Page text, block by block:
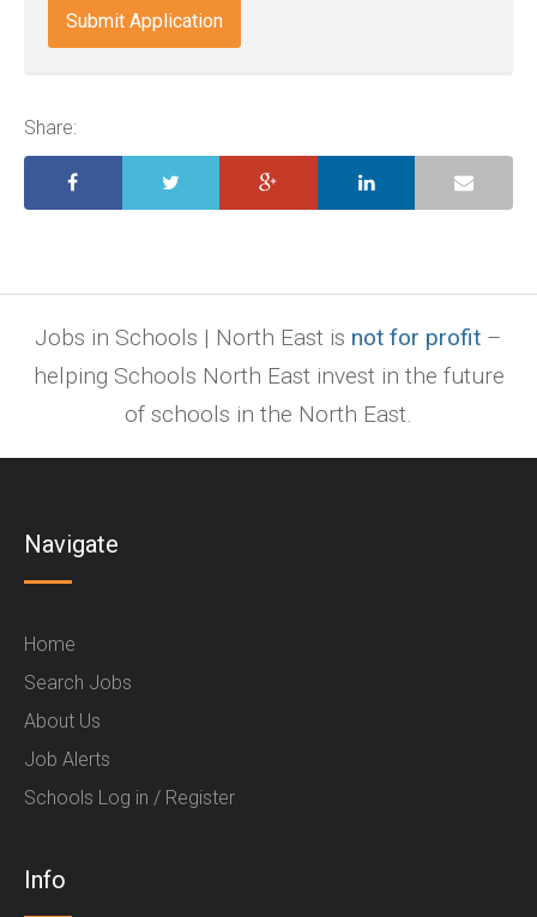
indd,
ai,
ppt.
Share:
Jobs in Schools | North East is not for profit –
helping Schools North East invest in the future
of schools in the North East.
Navigate
Home
Search Jobs
About Us
Job Alerts
Schools Log in / Register
Info